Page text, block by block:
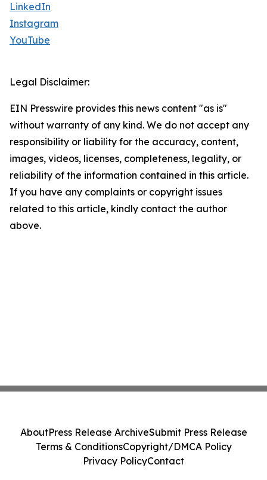
LinkedIn
Instagram
YouTube
Legal Disclaimer:
EIN Presswire provides this news content "as is"
without warranty of any kind. We do not accept any
responsibility or liability for the accuracy, content,
images, videos, licenses, completeness, legality, or
reliability of the information contained in this article.
If you have any complaints or copyright issues
related to this article, kindly contact the author
above.
AboutPress Release ArchiveSubmit Press Release
Terms & ConditionsCopyright/DMCA Policy
Privacy PolicyContact